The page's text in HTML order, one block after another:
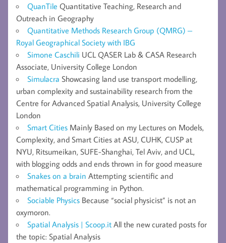
QuanTile Quantitative Teaching, Research and
Outreach in Geography
Quantitative Methods Research Group (QMRG) –
Royal Geographical Society with IBG
Simone Caschili UCL QASER Lab & CASA Research
Associate, University College London
Simulacra Showcasing land use transport modelling,
urban complexity and sustainability research from the
Centre for Advanced Spatial Analysis, University College
London
Smart Cities Mainly Based on my Lectures on Models,
Complexity, and Smart Cities at ASU, CUHK, CUSP at
NYU, Ritsumeikan, SUFE-Shanghai, Tel Aviv, and UCL,
with blogging odds and ends thrown in for good measure
Snakes on a brain Attempting scientific and
mathematical programming in Python.
Sociable Physics Because “social physicist” is not an
oxymoron.
Spatial Analysis | Scoop.it All the new curated posts for
the topic: Spatial Analysis